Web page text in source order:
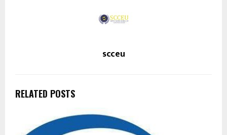
scceu
RELATED POSTS